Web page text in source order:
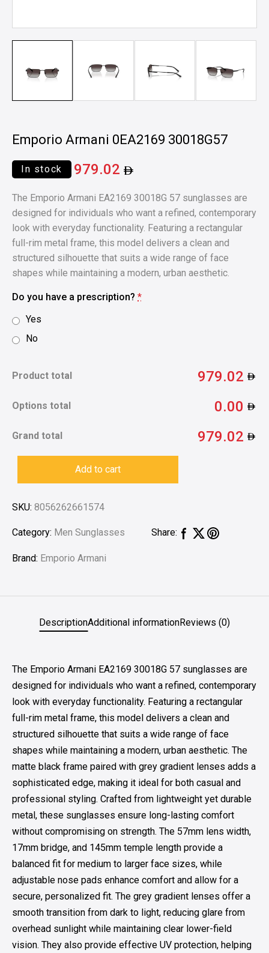
Emporio Armani 0EA2169 30018G57
In stock 979.02
The Emporio Armani EA2169 30018G 57 sunglasses are
designed for individuals who want a refined, contemporary
look with everyday functionality. Featuring a rectangular
full-rim metal frame, this model delivers a clean and
structured silhouette that suits a wide range of face
shapes while maintaining a modern, urban aesthetic.
Do you have a prescription? *
Yes
No
Product total 979.02
Options total 0.00
Grand total 979.02
Add to cart
SKU: 8056262661574
Category: Men Sunglasses Share:
Brand: Emporio Armani
DescriptionAdditional informationReviews (0)
The Emporio Armani EA2169 30018G 57 sunglasses are
designed for individuals who want a refined, contemporary
look with everyday functionality. Featuring a rectangular
full-rim metal frame, this model delivers a clean and
structured silhouette that suits a wide range of face
shapes while maintaining a modern, urban aesthetic. The
matte black frame paired with grey gradient lenses adds a
sophisticated edge, making it ideal for both casual and
professional styling. Crafted from lightweight yet durable
metal, these sunglasses ensure long-lasting comfort
without compromising on strength. The 57mm lens width,
17mm bridge, and 145mm temple length provide a
balanced fit for medium to larger face sizes, while
adjustable nose pads enhance comfort and allow for a
secure, personalized fit. The grey gradient lenses offer a
smooth transition from dark to light, reducing glare from
overhead sunlight while maintaining clear lower-field
vision. They also provide effective UV protection, helping